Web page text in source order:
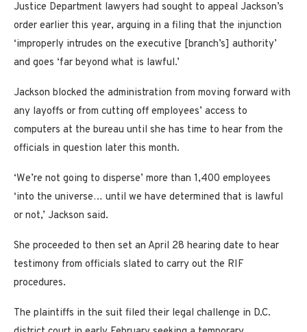
Justice Department lawyers had sought to appeal Jackson’s
order earlier this year, arguing in a filing that the injunction
‘improperly intrudes on the executive [branch’s] authority’
and goes ‘far beyond what is lawful.’
Jackson blocked the administration from moving forward with
any layoffs or from cutting off employees’ access to
computers at the bureau until she has time to hear from the
officials in question later this month.
‘We’re not going to disperse’ more than 1,400 employees
‘into the universe… until we have determined that is lawful
or not,’ Jackson said.
She proceeded to then set an April 28 hearing date to hear
testimony from officials slated to carry out the RIF
procedures.
The plaintiffs in the suit filed their legal challenge in D.C.